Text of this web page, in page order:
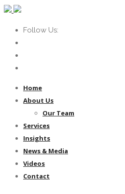
Follow Us:
Home
About Us
Our Team
Services
Insights
News & Media
Videos
Contact